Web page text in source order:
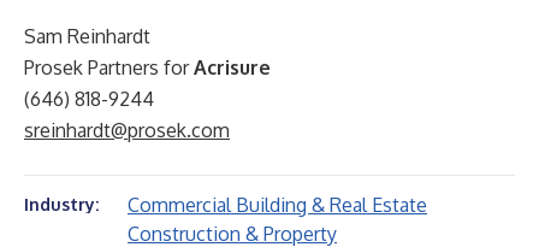
Sam Reinhardt
Prosek Partners forAcrisure
(646) 818-9244
sreinhardt@prosek.com
Industry:
Commercial Building & Real Estate
Construction & Property